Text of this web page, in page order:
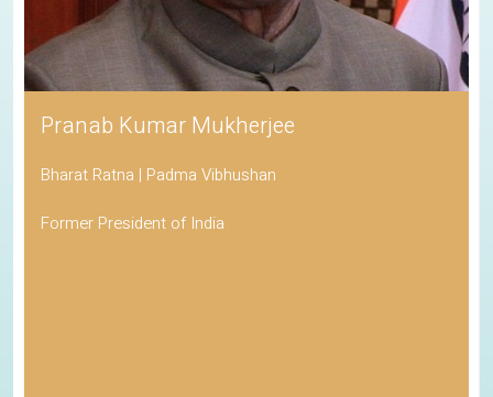
Pranab Kumar Mukherjee
Bharat Ratna | Padma Vibhushan
Former President of India